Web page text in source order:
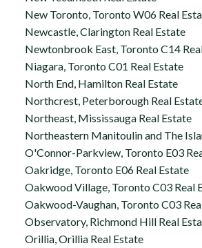
New Toronto, Toronto W06 Real
Newcastle, Clarington Real Estate
Newtonbrook East, Toronto C14
Niagara, Toronto C01 Real Estate
North End, Hamilton Real Estate
Northcrest, Peterborough Real
Northeast, Mississauga Real Estate
Northeastern Manitoulin and The
O'Connor-Parkview, Toronto E03
Oakridge, Toronto E06 Real Estate
Oakwood Village, Toronto C03 Real
Oakwood-Vaughan, Toronto C03
Observatory, Richmond Hill Real
Orillia, Orillia Real Estate